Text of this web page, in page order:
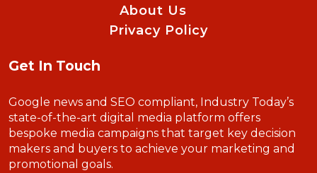
About Us
Privacy Policy
Get In Touch
Google news and SEO compliant, Industry Today’s
state-of-the-art digital media platform offers
bespoke media campaigns that target key decision
makers and buyers to achieve your marketing and
promotional goals.